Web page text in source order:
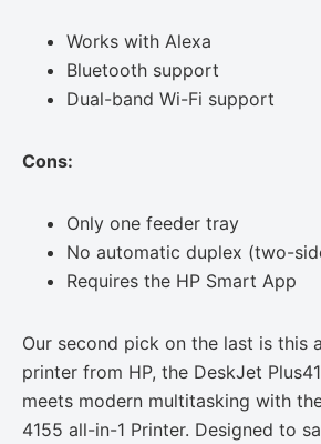
Works with Alexa
Bluetooth support
Dual-band Wi-Fi support
Cons:
Only one feeder tray
No automatic duplex (two-
Requires the HP Smart App
Our second pick on the last is this
printer from HP, the DeskJet
meets modern multitasking with
4155 all-in-1 Printer. Designed to